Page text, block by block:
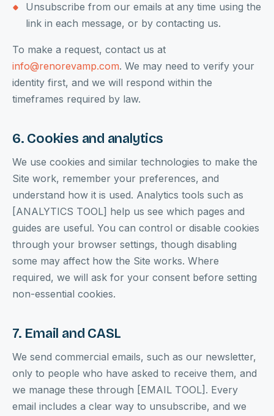
Unsubscribe from our emails at any time using the
link in each message, or by contacting us.
To make a request, contact us at
info@renorevamp.com. We may need to verify your
identity first, and we will respond within the
timeframes required by law.
6. Cookies and analytics
We use cookies and similar technologies to make the
Site work, remember your preferences, and
understand how it is used. Analytics tools such as
[ANALYTICS TOOL] help us see which pages and
guides are useful. You can control or disable cookies
through your browser settings, though disabling
some may affect how the Site works. Where
required, we will ask for your consent before setting
non-essential cookies.
7. Email and CASL
We send commercial emails, such as our newsletter,
only to people who have asked to receive them, and
we manage these through [EMAIL TOOL]. Every
email includes a clear way to unsubscribe, and we